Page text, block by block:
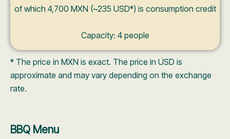
of which 4,700 MXN (~235 USD*) is consumption credit
Capacity: 4 people
* The price in MXN is exact. The price in USD is
approximate and may vary depending on the exchange
rate.
BBQ Menu